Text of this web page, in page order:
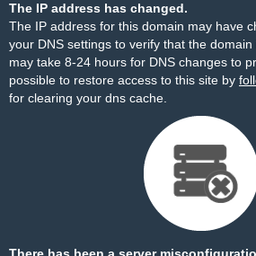
The IP address has changed.
The IP address for this domain may have
your DNS settings to verify that the
may take 8-24 hours for DNS changes to
possible to restore access to this site by
for clearing your dns cache.